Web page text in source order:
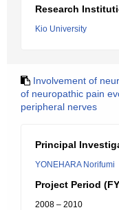
Research
Kio University
Involvement of
of neuropathic pain
peripheral nerves
Principal
YONEHARA Norifumi
Project Period
2008 – 2010